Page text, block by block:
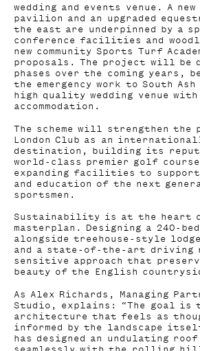
wedding and events venue. A
pavilion and an upgraded
the east are underpinned by a
conference facilities and
new community Sports Turf
proposals. The project will be
phases over the coming years,
the emergency work to South
high quality wedding venue with
accommodation.
The scheme will strengthen the
London Club as an
destination, building its
world-class premier golf
expanding facilities to
and education of the next
sportsmen.
Sustainability is at the heart
masterplan. Designing a 240-
alongside treehouse-style
and a state-of-the-art driving
sensitive approach that
beauty of the English
As Alex Richards, Managing
Studio, explains: “The goal is
architecture that feels as
informed by the landscape
has designed an undulating